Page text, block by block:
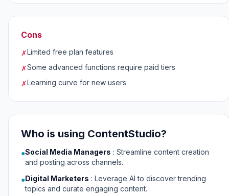
Cons
✗Limited free plan features
✗Some advanced functions require paid tiers
✗Learning curve for new users
Who is using ContentStudio?
●Social Media Managers : Streamline content creation
and posting across channels.
●Digital Marketers : Leverage AI to discover trending
topics and curate engaging content.